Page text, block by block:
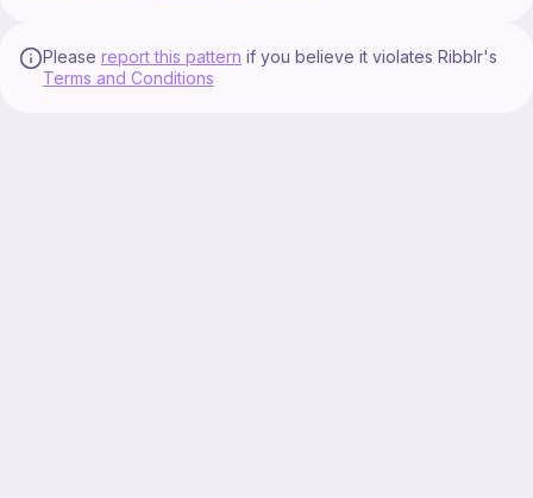
Please report this pattern if you believe it violates Ribblr's
Terms and Conditions